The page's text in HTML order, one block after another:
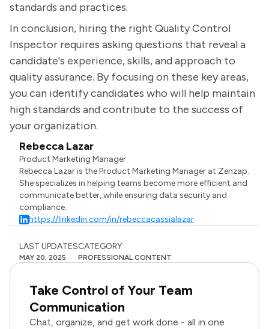
standards and practices.
In conclusion, hiring the right Quality Control
Inspector requires asking questions that reveal a
candidate's experience, skills, and approach to
quality assurance. By focusing on these key areas,
you can identify candidates who will help maintain
high standards and contribute to the success of
your organization.
Rebecca Lazar
Product Marketing Manager
Rebecca Lazar is the Product Marketing Manager at Zenzap.
She specializes in helping teams become more efficient and
communicate better, while ensuring data security and
compliance.
https://linkedin.com/in/rebeccacassialazar
LAST UPDATES
MAY 20, 2025
CATEGORY
PROFESSIONAL CONTENT
Take Control of Your Team
Communication
Chat, organize, and get work done - all in one